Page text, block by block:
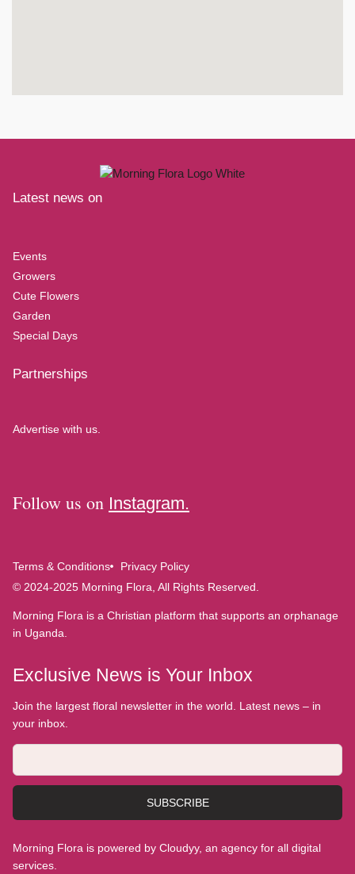
Latest news on
Events
Growers
Cute Flowers
Garden
Special Days
Partnerships
Advertise with us.
Follow us on Instagram.
Terms & Conditions
Privacy Policy
© 2024-2025 Morning Flora, All Rights Reserved.
Morning Flora is a Christian platform that supports an orphanage
in Uganda.
Exclusive News is Your Inbox
Join the largest floral newsletter in the world. Latest news – in
your inbox.
SUBSCRIBE
Morning Flora is powered by Cloudyy, an agency for all digital
services.